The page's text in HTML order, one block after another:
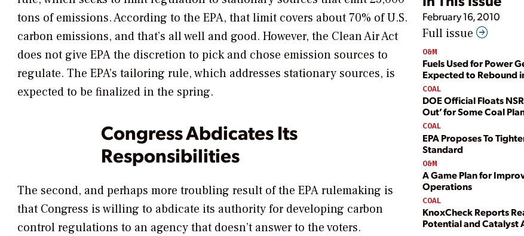
February 16, 2010
Full issue
O&M
Fuels Used for Power
Expected to Rebound
COAL
DOE Official Floats
Out’ for Some Coal
COAL
EPA Proposes To
Standard
O&M
A Game Plan for
Operations
COAL
KnoxCheck Reports
Potential and Catalyst
tons of emissions. According to the EPA, that limit covers about 70% of U.S.
carbon emissions, and that’s all well and good. However, the Clean Air Act
does not give EPA the discretion to pick and chose emission sources to
regulate. The EPA’s tailoring rule, which addresses stationary sources, is
expected to be finalized in the spring.
Congress Abdicates Its
Responsibilities
The second, and perhaps more troubling result of the EPA rulemaking is
that Congress is willing to abdicate its authority for developing carbon
control regulations to an agency that doesn’t answer to the voters.